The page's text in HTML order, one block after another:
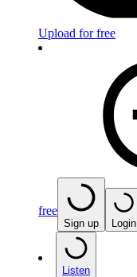
Upload for free
free
Sign up Login
Listen